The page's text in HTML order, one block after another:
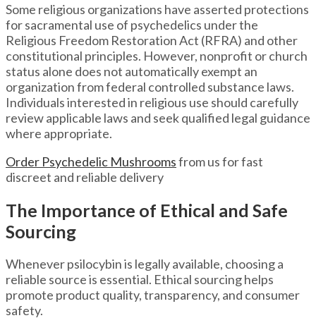
Some religious organizations have asserted protections
for sacramental use of psychedelics under the
Religious Freedom Restoration Act (RFRA) and other
constitutional principles. However, nonprofit or church
status alone does not automatically exempt an
organization from federal controlled substance laws.
Individuals interested in religious use should carefully
review applicable laws and seek qualified legal guidance
where appropriate.
Order Psychedelic Mushroomsfrom us for fast
discreet and reliable delivery
The Importance of Ethical and Safe
Sourcing
Whenever psilocybin is legally available, choosing a
reliable source is essential. Ethical sourcing helps
promote product quality, transparency, and consumer
safety.